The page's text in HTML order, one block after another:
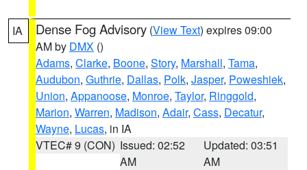
IA Dense Fog Advisory (View Text) expires 09:00
AM by DMX ()
Adams, Clarke, Boone, Story, Marshall, Tama,
Audubon, Guthrie, Dallas, Polk, Jasper, Poweshiek,
Union, Appanoose, Monroe, Taylor, Ringgold,
Marion, Warren, Madison, Adair, Cass, Decatur,
Wayne, Lucas, in IA
VTEC# 9 (CON) Issued: 02:52
AM
Updated: 03:51
AM